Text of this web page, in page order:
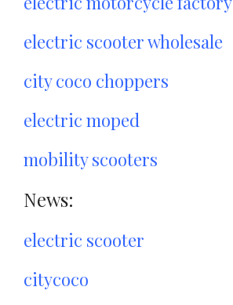
electric scooter wholesale
city coco choppers
electric moped
mobility scooters
News:
electric scooter
citycoco